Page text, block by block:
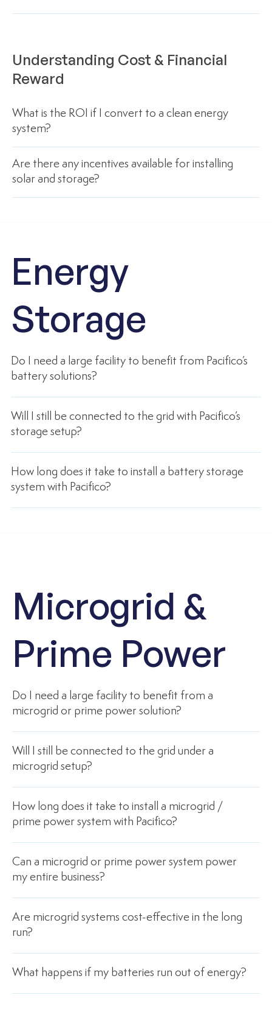
Understanding Cost & Financial
Reward
What is the ROI if I convert to a clean energy
system?
Are there any incentives available for installing
solar and storage?
Energy
Storage
Do I need a large facility to benefit from Pacifico’s
battery solutions?
Will I still be connected to the grid with Pacifico’s
storage setup?
How long does it take to install a battery storage
system with Pacifico?
Microgrid &
Prime Power
Do I need a large facility to benefit from a
microgrid or prime power solution?
Will I still be connected to the grid under a
microgrid setup?
How long does it take to install a microgrid /
prime power system with Pacifico?
Can a microgrid or prime power system power
my entire business?
Are microgrid systems cost-effective in the long
run?
What happens if my batteries run out of energy?